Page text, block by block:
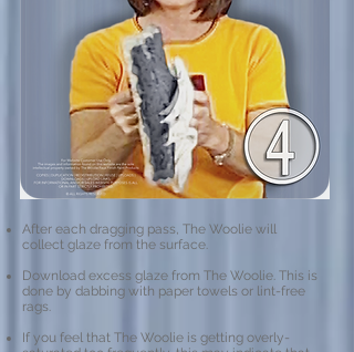
After each dragging pass, The Woolie will
collect glaze from the surface.
Download excess glaze from The Woolie.​ This is
done by dabbing with paper towels or lint-free
rags.
If you feel that The Woolie is getting overly-